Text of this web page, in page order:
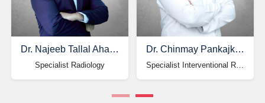
Dr. Najeeb Tallal Ahangar
Specialist Radiology
Dr. Chinmay Pankajkumar Shah
Specialist Interventional Radiology & Neuroradiology